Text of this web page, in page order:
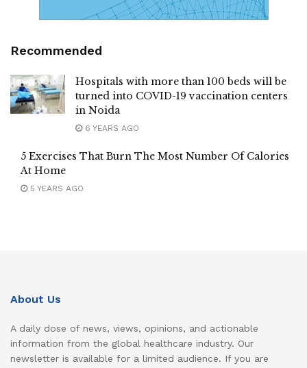
Recommended
Hospitals with more than 100 beds will be
turned into COVID-19 vaccination centers
in Noida
6 YEARS AGO
5 Exercises That Burn The Most Number Of Calories
At Home
5 YEARS AGO
About Us
A daily dose of news, views, opinions, and actionable
information from the global healthcare industry. Our
newsletter is available for a limited audience. If you are